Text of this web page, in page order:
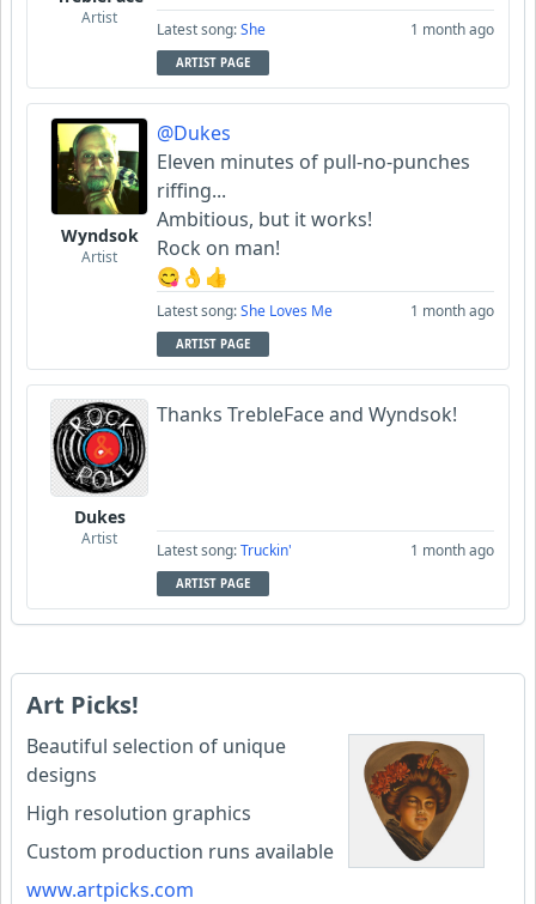
Artist
Latest song:She 1 month ago
ARTIST PAGE
Wyndsok
Artist
@Dukes
Eleven minutes of pull-no-punches
riffing...
Ambitious, but it works!
Rock on man!
😋👌👍
Latest song:She Loves Me 1 month ago
ARTIST PAGE
Dukes
Artist
Thanks TrebleFace and Wyndsok!
Latest song:Truckin' 1 month ago
ARTIST PAGE
Art Picks!
Beautiful selection of unique
designs
High resolution graphics
Custom production runs available
www.artpicks.com